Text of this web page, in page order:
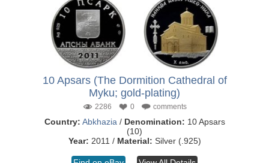
10 Apsars (The Dormition Cathedral of
Myku; gold-plating)
2286 0 comments
Country: Abkhazia / Denomination: 10 Apsars
(10)
Year: 2011 / Material: Silver (.925)